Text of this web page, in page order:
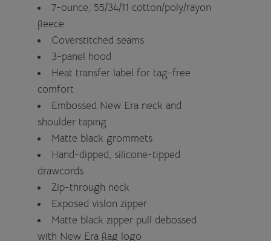
7-ounce, 55/34/11 cotton/poly/rayon
fleece
Coverstitched seams
3-panel hood
Heat transfer label for tag-free
comfort
Embossed New Era neck and
shoulder taping
Matte black grommets
Hand-dipped, silicone-tipped
drawcords
Zip-through neck
Exposed vislon zipper
Matte black zipper pull debossed
with New Era flag logo